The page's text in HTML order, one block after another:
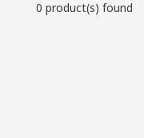
0 product(s) found